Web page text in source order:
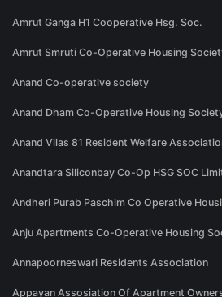
Amrut Ganga H1 Cooperative Hsg. Soc.
Amrut Smruti Co-Operative Housing
Anand Co-operative society
Anand Dham Co-Operative Housing
Anand Vilas 81 Resident Welfare
Anandtara Siliconbay Co-Op HSG SOC
Andheri Purab Paschim Co Operative
Anju Apartments Co-Operative Housing
Annapoorneswari Residents Association
Appayan Assosiation Of Apartment